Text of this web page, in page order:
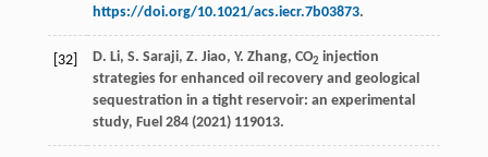
https://doi.org/10.1021/acs.iecr.7b03873.
[32] D. Li, S. Saraji, Z. Jiao, Y. Zhang, CO2 injection
strategies for enhanced oil recovery and geological
sequestration in a tight reservoir: an experimental
study, Fuel 284(2021) 119013.